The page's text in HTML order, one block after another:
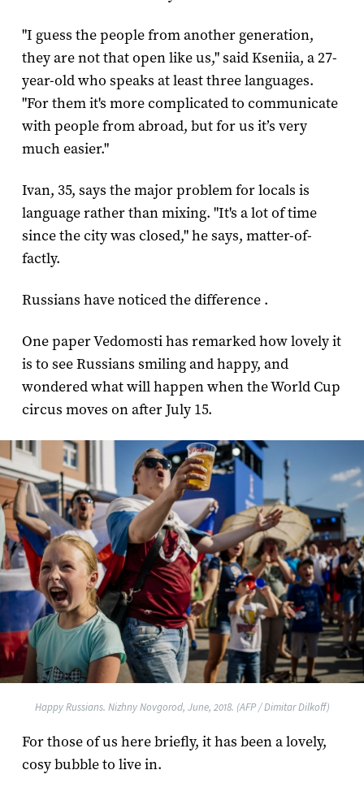
"I guess the people from another generation,
they are not that open like us," said Kseniia, a 27-
year-old who speaks at least three languages.
"For them it's more complicated to communicate
with people from abroad, but for us it’s very
much easier."
Ivan, 35, says the major problem for locals is
language rather than mixing. "It's a lot of time
since the city was closed," he says, matter-of-
factly.
Russians have noticed the difference .
One paper Vedomosti has remarked how lovely it
is to see Russians smiling and happy, and
wondered what will happen when the World Cup
circus moves on after July 15.
Happy Russians. Nizhny Novgorod, June, 2018. (AFP / Dimitar Dilkoff)
For those of us here briefly, it has been a lovely,
cosy bubble to live in.